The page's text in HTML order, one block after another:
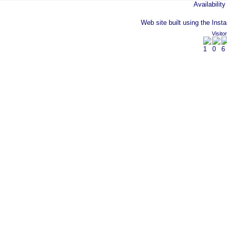
Web site built using the